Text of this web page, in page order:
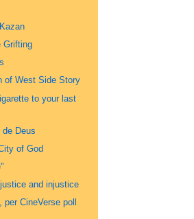
Grifting
of West Side Story
to your last
de Deus
of God
justice and injustice
CineVerse poll